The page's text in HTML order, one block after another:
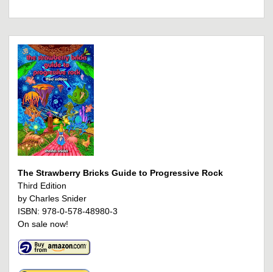
The Strawberry Bricks Guide to Progressive Rock
Third Edition
by Charles Snider
ISBN: 978-0-578-48980-3
On sale now!